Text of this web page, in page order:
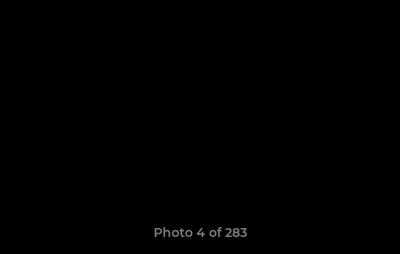
Photo 4 of 283